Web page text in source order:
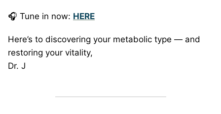
🎧 Tune in now: HERE
Here’s to discovering your metabolic type — and
restoring your vitality,
Dr. J